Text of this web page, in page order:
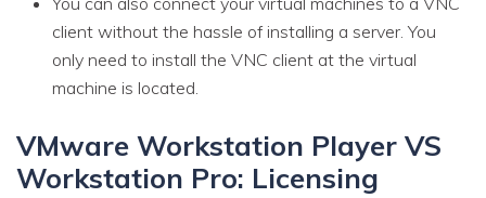
client without the hassle of installing a server. You
only need to install the VNC client at the virtual
machine is located.
VMware Workstation Player VS
Workstation Pro: Licensing